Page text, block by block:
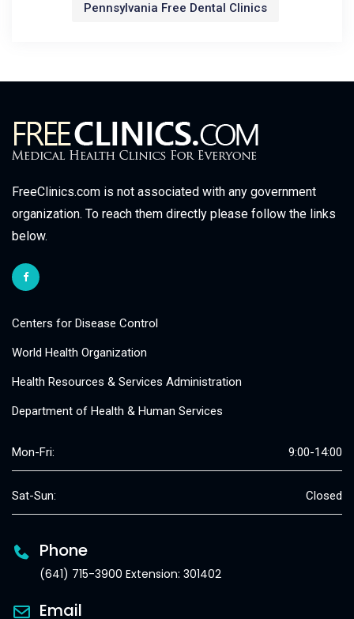
Pennsylvania Free Dental Clinics
FreeClinics.com is not associated with any government
organization. To reach them directly please follow the links
below.
Centers for Disease Control
World Health Organization
Health Resources & Services Administration
Department of Health & Human Services
Mon-Fri: 9:00-14:00
Sat-Sun: Closed
Phone
(641) 715-3900 Extension: 301402
Email